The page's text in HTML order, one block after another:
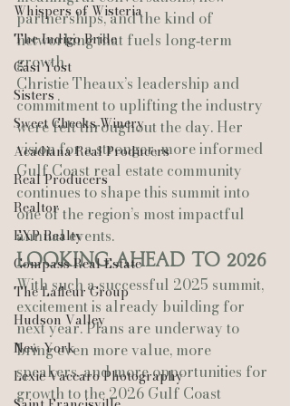
Whispers of Wisteria
The Indigo Bride
Casi Yost
Sisters
Sweet Cheeks Winery
Acadiana Real Producers
Real Producers
Realtor
EXP Realty
Compass Real Estate
The Lafleur Group
Hudson Valley
New York
Lexie Vaccaro Photography
partnerships, and the kind of
networking that fuels long‑term
growth.
Christie Theaux’s leadership and
commitment to uplifting the industry
were felt throughout the day. Her
vision for a stronger, more informed
Gulf Coast real estate community
continues to shape this summit into
one of the region’s most impactful
annual events.
Looking Ahead to 2026
With such a successful 2025 summit,
excitement is already building for
next year. Plans are underway to
bring even more value, more
speakers, and more opportunities for
growth to the 2026 Gulf Coast